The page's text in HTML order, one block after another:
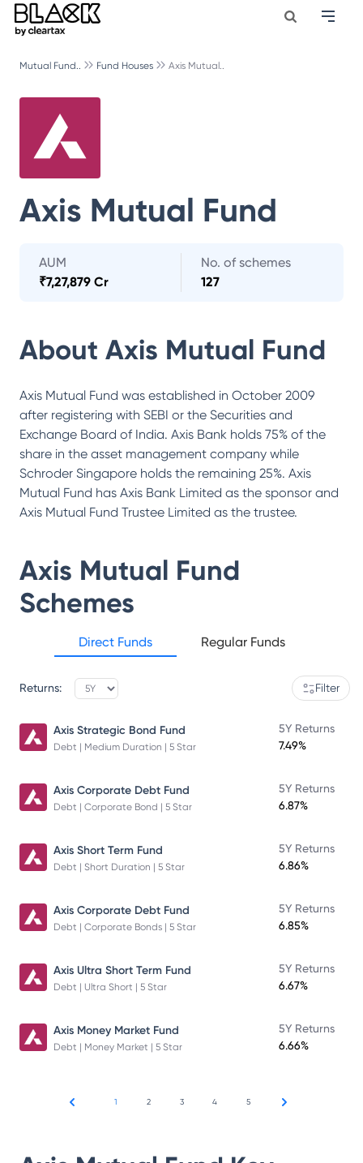
Mutual Fund.. Fund Houses Axis Mutual..
Axis Mutual Fund
AUM
₹7,27,879 Cr
No. of schemes
127
About Axis Mutual Fund
Axis Mutual Fund was established in October 2009
after registering with SEBI or the Securities and
Exchange Board of India. Axis Bank holds 75% of the
share in the asset management company while
Schroder Singapore holds the remaining 25%. Axis
Mutual Fund has Axis Bank Limited as the sponsor and
Axis Mutual Fund Trustee Limited as the trustee.
Axis Mutual Fund
Schemes
Direct Funds Regular Funds
Returns: Filter
Axis Strategic Bond Fund
Debt | Medium Duration | 5 Star
5Y Returns
7.49%
Axis Corporate Debt Fund
Debt | Corporate Bond | 5 Star
5Y Returns
6.87%
Axis Short Term Fund
Debt | Short Duration | 5 Star
5Y Returns
6.86%
Axis Corporate Debt Fund
Debt | Corporate Bonds | 5 Star
5Y Returns
6.85%
Axis Ultra Short Term Fund
Debt | Ultra Short | 5 Star
5Y Returns
6.67%
Axis Money Market Fund
Debt | Money Market | 5 Star
5Y Returns
6.66%
1 2 3 4 5